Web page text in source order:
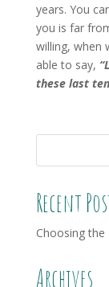
years. You
you is far
willing, when
able to say,
these last
Recent
Choosing
Archives